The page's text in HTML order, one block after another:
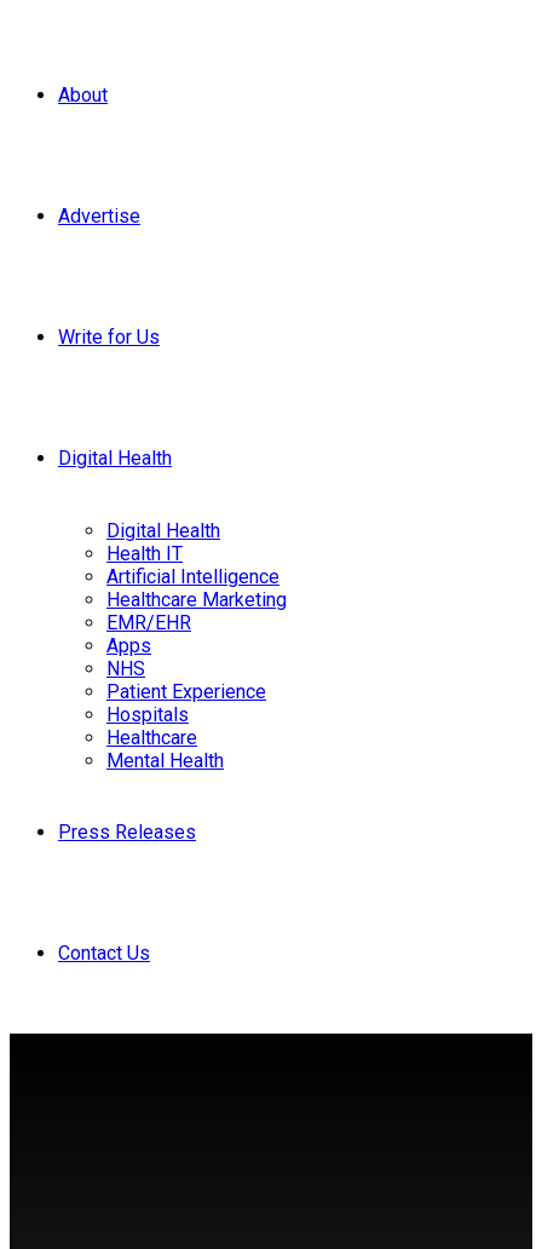
About
Advertise
Write for Us
Digital Health
Digital Health
Health IT
Artificial Intelligence
Healthcare Marketing
EMR/EHR
Apps
NHS
Patient Experience
Hospitals
Healthcare
Mental Health
Press Releases
Contact Us